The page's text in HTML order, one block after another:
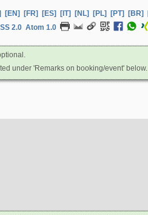
[EN] [FR] [ES] [IT] [NL] [PL] [PT] [BR]
2.0 Atom 1.0
under 'Remarks on booking/event' below.